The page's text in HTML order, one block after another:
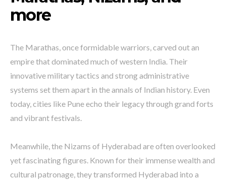
more
The Marathas, once formidable warriors, carved out an
empire that dominated much of western India. Their
innovative military tactics and strong administrative
systems set them apart in the annals of Indian history. Even
today, cities like Pune echo their legacy through grand forts
and vibrant festivals.
Meanwhile, the Nizams of Hyderabad are often overlooked
yet fascinating figures. Known for their immense wealth and
cultural patronage, they transformed Hyderabad into a